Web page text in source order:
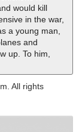
would kill
in the war,
a young man,
and
up. To him,
All rights